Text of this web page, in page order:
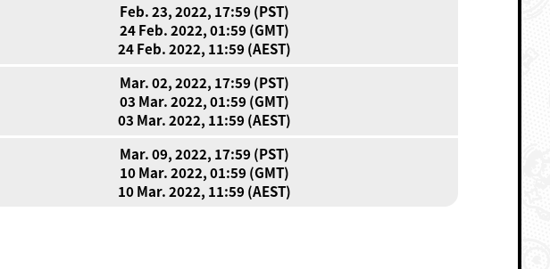
Feb. 23, 2022, 17:59 (PST)
24 Feb. 2022, 01:59 (GMT)
24 Feb. 2022, 11:59 (AEST)
Mar. 02, 2022, 17:59 (PST)
03 Mar. 2022, 01:59 (GMT)
03 Mar. 2022, 11:59 (AEST)
Mar. 09, 2022, 17:59 (PST)
10 Mar. 2022, 01:59 (GMT)
10 Mar. 2022, 11:59 (AEST)